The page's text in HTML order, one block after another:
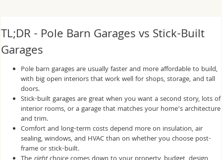
TL;DR - Pole Barn Garages vs Stick-Built
Garages
Pole barn garages are usually faster and more affordable to build,
with big open interiors that work well for shops, storage, and tall
doors.
Stick-built garages are great when you want a second story, lots of
interior rooms, or a garage that matches your home’s architecture
and trim.
Comfort and long-term costs depend more on insulation, air
sealing, windows, and HVAC than on whether you choose post-
frame or stick-built.